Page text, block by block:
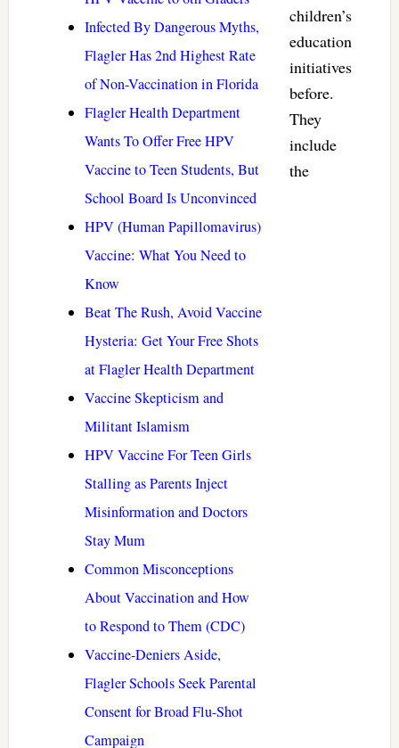
Infected By Dangerous Myths,
Flagler Has 2nd Highest Rate
of Non-Vaccination in Florida
Flagler Health Department
Wants To Offer Free HPV
Vaccine to Teen Students, But
School Board Is Unconvinced
HPV (Human Papillomavirus)
Vaccine: What You Need to
Know
Beat The Rush, Avoid Vaccine
Hysteria: Get Your Free Shots
at Flagler Health Department
Vaccine Skepticism and
Militant Islamism
HPV Vaccine For Teen Girls
Stalling as Parents Inject
Misinformation and Doctors
Stay Mum
Common Misconceptions
About Vaccination and How
to Respond to Them (CDC)
Vaccine-Deniers Aside,
Flagler Schools Seek Parental
Consent for Broad Flu-Shot
Campaign
children’s
education
initiatives
before.
They
include
the